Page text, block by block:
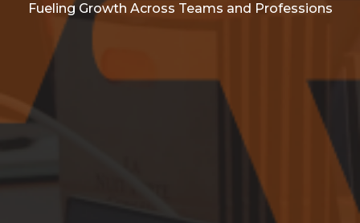
Fueling Growth Across Teams and Professions